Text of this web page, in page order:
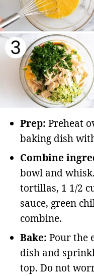
Prep: Preheat
baking dish
Combine
bowl and
tortillas, 1 1/2
sauce, green
combine.
Bake: Pour the
dish and
top. Do not